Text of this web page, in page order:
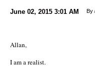
June 02, 2015 3:01 AM By
Allan,
I am a realist.